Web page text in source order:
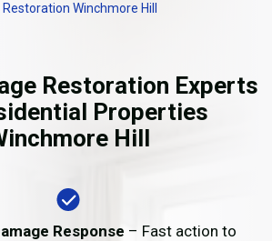
Winchmore Hill
Restoration Experts
Properties
Hill
Response – Fast action to